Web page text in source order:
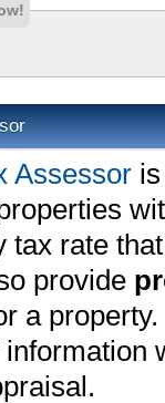
Assessor
rate
provide
a